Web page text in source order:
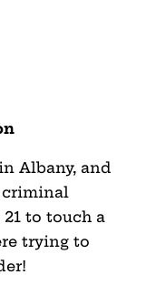
Albany, and
criminal
to touch a
trying to